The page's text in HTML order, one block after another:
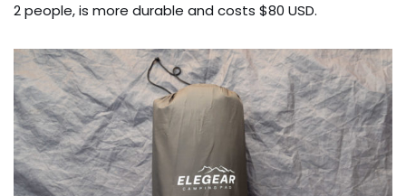
2 people, is more durable and costs $80 USD.